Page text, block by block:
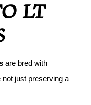
LT
are bred with
not just preserving a